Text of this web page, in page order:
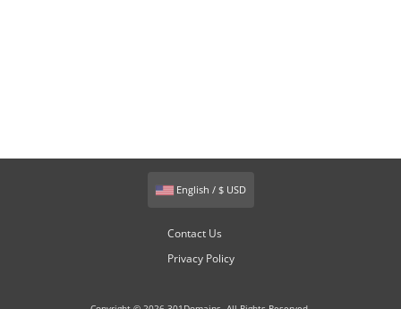
English / $ USD
Contact Us
Privacy Policy